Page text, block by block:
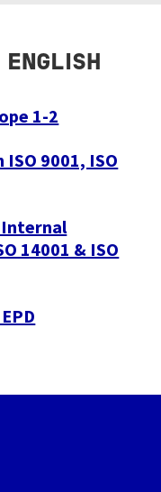
1-2
9001, ISO
14001 & ISO